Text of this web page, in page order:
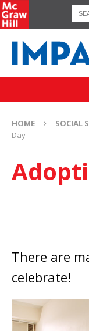
HOME SOCIAL
Day
There are
celebrate!